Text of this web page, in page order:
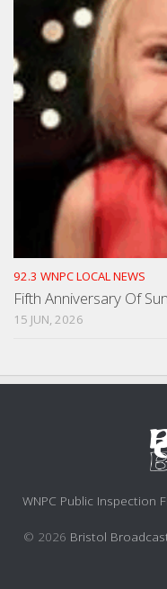
92.3 WNPC LOCAL NEWS
Fifth Anniversary Of
15 JUN, 2026
WNPC Public Inspection
© 2026 Bristol